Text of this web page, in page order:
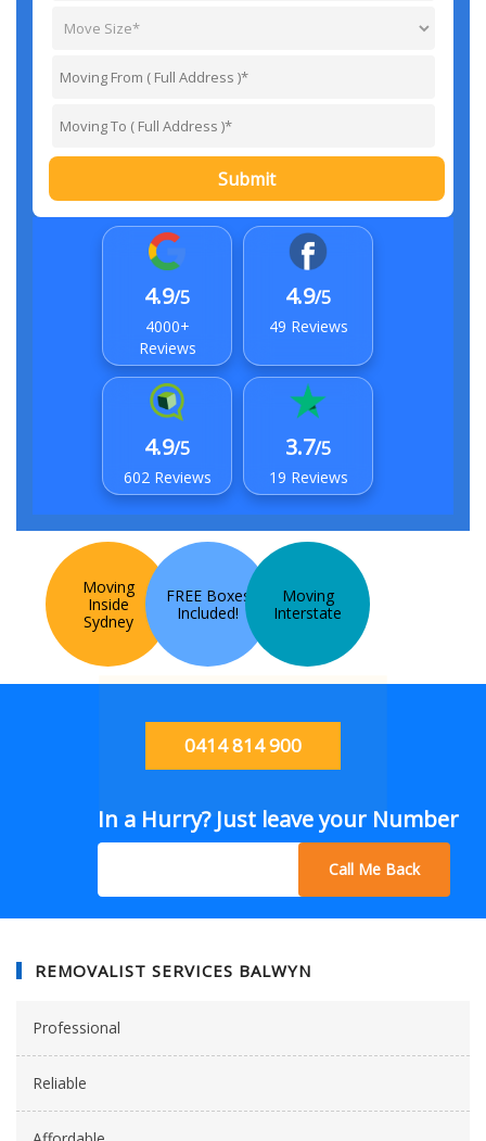
Submit
4.9/5
4000+
Reviews
4.9/5
49 Reviews
4.9/5
602 Reviews
3.7/5
19 Reviews
Moving
Inside
Sydney
FREE Boxes
Included!
Moving
Interstate
0414 814 900
In a Hurry? Just leave your Number
Call Me Back
REMOVALIST SERVICES BALWYN
Professional
Reliable